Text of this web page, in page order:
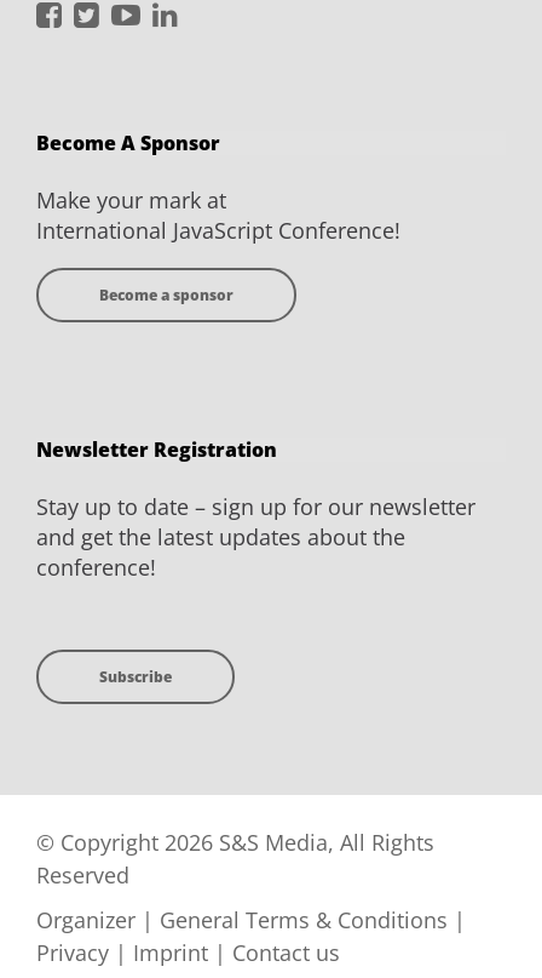
International
Facebook
International
Twitter
International
YouTubeLinkedIn
Become A Sponsor
Make your mark at
International JavaScript Conference!
Become a sponsor
Newsletter Registration
Stay up to date – sign up for our newsletter
and get the latest updates about the
conference!
Subscribe
© Copyright 2026 S&S Media, All Rights
Reserved
Organizer | General Terms & Conditions |
Privacy | Imprint | Contact us